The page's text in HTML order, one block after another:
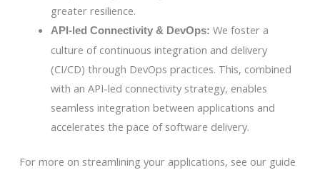
greater resilience.
API-led Connectivity & DevOps: We foster a
culture of continuous integration and delivery
(CI/CD) through DevOps practices. This, combined
with an API-led connectivity strategy, enables
seamless integration between applications and
accelerates the pace of software delivery.
For more on streamlining your applications, see our guide